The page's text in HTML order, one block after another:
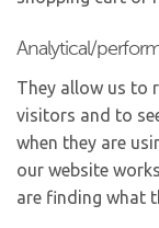
Analytical/
They allow us to
visitors and to
when they are
our website
are finding what